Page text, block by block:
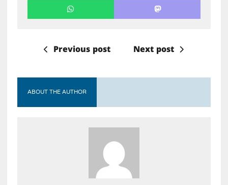
Previous post Next post
ABOUT THE AUTHOR